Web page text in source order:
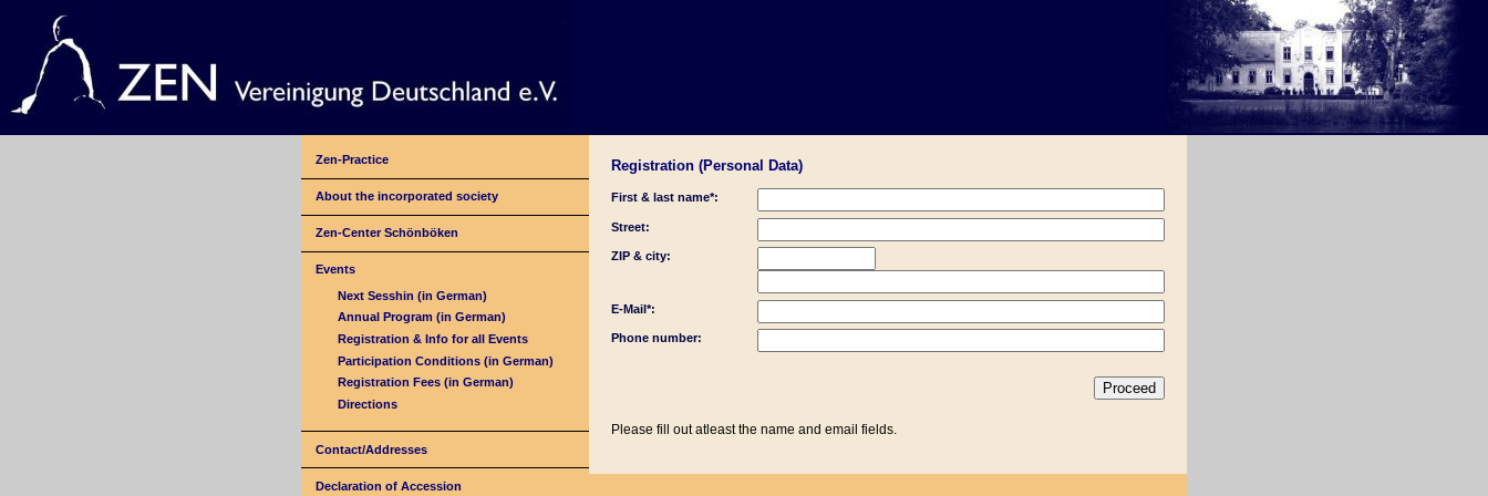
Zen-Practice
About the incorporated society
Zen-Center Schönböken
Events
Next Sesshin (in German)
Annual Program (in German)
Registration & Info for all Events
Participation Conditions (in German)
Registration Fees (in German)
Directions
Contact/Addresses
Declaration of Accession
Registration (Personal Data)
First & last name*:
Street:
ZIP & city:
E-Mail*:
Phone number:
Please fill out atleast the name and email fields.